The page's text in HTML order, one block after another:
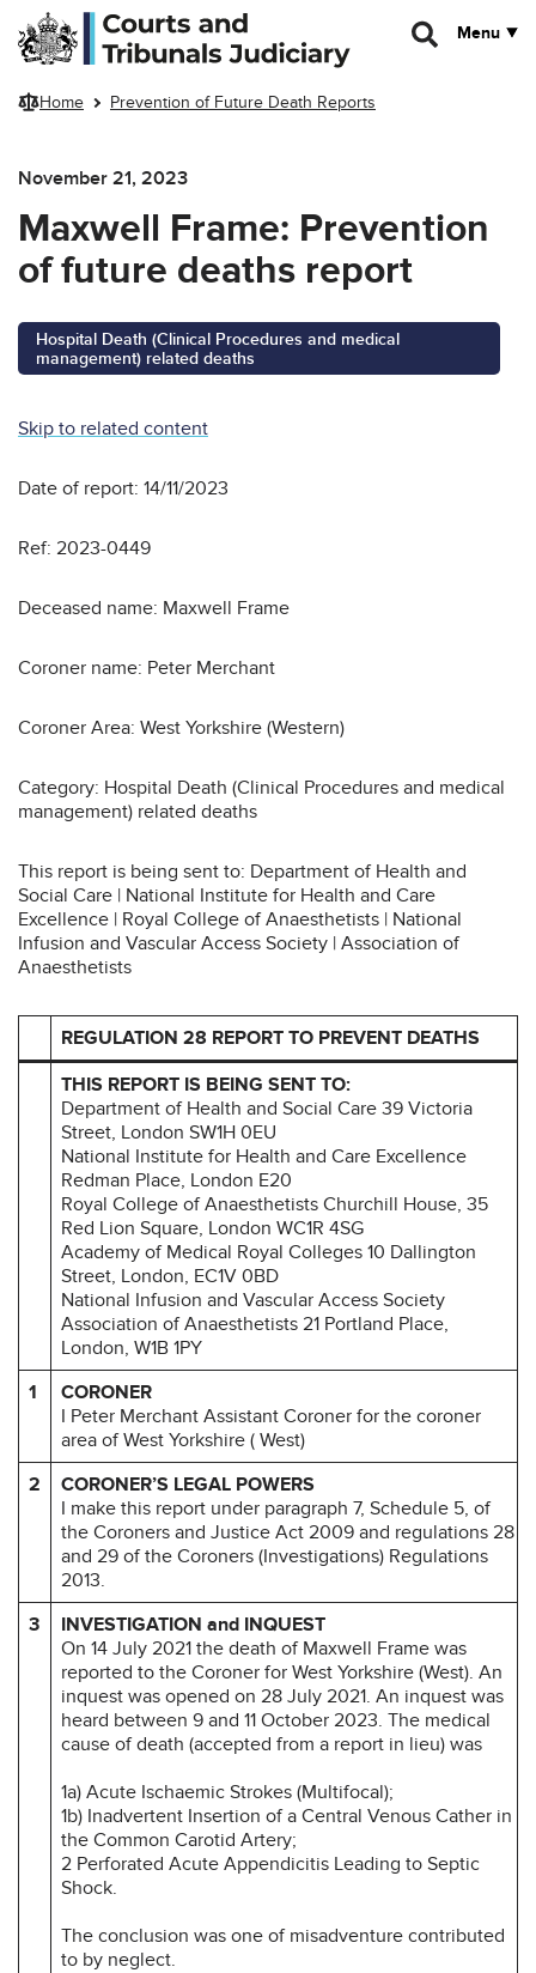
Skip to main content
Menu
Home Prevention of Future Death Reports
November 21, 2023
Maxwell Frame: Prevention
of future deaths report
Hospital Death (Clinical Procedures and medical
management) related deaths
Skip to related content
Date of report: 14/11/2023
Ref: 2023-0449
Deceased name: Maxwell Frame
Coroner name: Peter Merchant
Coroner Area: West Yorkshire (Western)
Category: Hospital Death (Clinical Procedures and medical
management) related deaths
This report is being sent to: Department of Health and
Social Care | National Institute for Health and Care
Excellence | Royal College of Anaesthetists | National
Infusion and Vascular Access Society | Association of
Anaesthetists
REGULATION 28 REPORT TO PREVENT DEATHS
THIS REPORT IS BEING SENT TO:
Department of Health and Social Care 39 Victoria
Street, London SW1H 0EU
National Institute for Health and Care Excellence
Redman Place, London E20
Royal College of Anaesthetists Churchill House, 35
Red Lion Square, London WC1R 4SG
Academy of Medical Royal Colleges 10 Dallington
Street, London, EC1V 0BD
National Infusion and Vascular Access Society
Association of Anaesthetists 21 Portland Place,
London, W1B 1PY
1
CORONER
I Peter Merchant Assistant Coroner for the coroner
area of West Yorkshire ( West)
2
CORONER’S LEGAL POWERS
I make this report under paragraph 7, Schedule 5, of
the Coroners and Justice Act 2009 and regulations 28
and 29 of the Coroners (Investigations) Regulations
2013.
3
INVESTIGATION and INQUEST
On 14 July 2021 the death of Maxwell Frame was
reported to the Coroner for West Yorkshire (West). An
inquest was opened on 28 July 2021. An inquest was
heard between 9 and 11 October 2023. The medical
cause of death (accepted from a report in lieu) was
1a) Acute Ischaemic Strokes (Multifocal);
1b) Inadvertent Insertion of a Central Venous Cather in
the Common Carotid Artery;
2 Perforated Acute Appendicitis Leading to Septic
Shock.
The conclusion was one of misadventure contributed
to by neglect.